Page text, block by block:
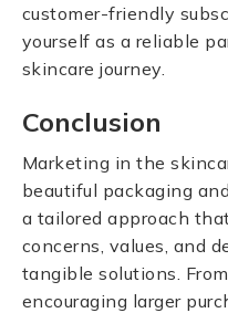
customer-friendly
yourself as a reliable
skincare journey.
Conclusion
Marketing in the
beautiful packaging
a tailored approach
concerns, values, and
tangible solutions.
encouraging larger